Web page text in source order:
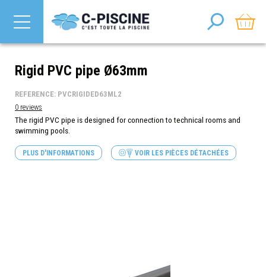
Rigid PVC pipe Ø63mm
0 reviews
REFERENCE: PVCRIGIDED63ML2
The rigid PVC pipe is designed for connection to technical rooms and
swimming pools.
PLUS D'INFORMATIONS VOIR LES PIÈCES DÉTACHÉES